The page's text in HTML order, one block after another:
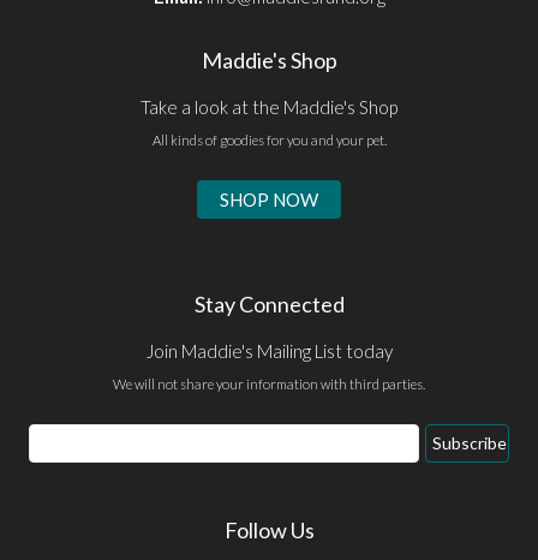
Maddie's Shop
Take a look at the Maddie's Shop
All kinds of goodies for you and your pet.
SHOP NOW
Stay Connected
Join Maddie's Mailing List today
We will not share your information with third parties.
Email
Address
Subscribe
Follow Us